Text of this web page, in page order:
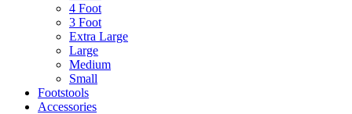
4 Foot
3 Foot
Extra Large
Large
Medium
Small
Footstools
Accessories